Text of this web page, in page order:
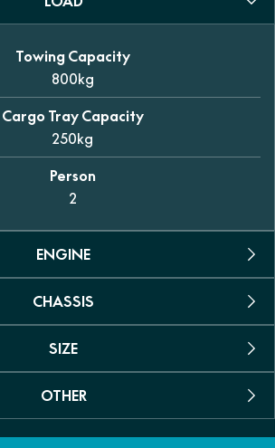
Towing Capacity
800kg
Cargo Tray Capacity
250kg
Person
2
ENGINE
Engine Type
magnet synchronous motor
Max power
35kW (46.9hp)
CHASSIS
Suspension
independent (front and rear)
Shock Absorber
with oil dampening
SIZE
Dimensions (L/W/H)
OTHER